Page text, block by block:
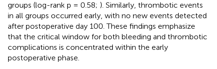
groups (log-rank p = 0.58; ). Similarly, thrombotic events
in all groups occurred early, with no new events detected
after postoperative day 100. These findings emphasize
that the critical window for both bleeding and thrombotic
complications is concentrated within the early
postoperative phase.